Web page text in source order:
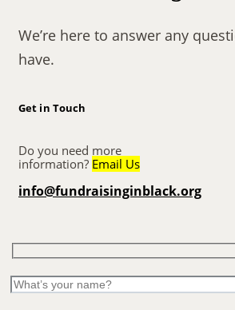
We’re here to answer any
have.
Get in Touch
Do you need more
information? Email Us
info@fundraisinginblack.org